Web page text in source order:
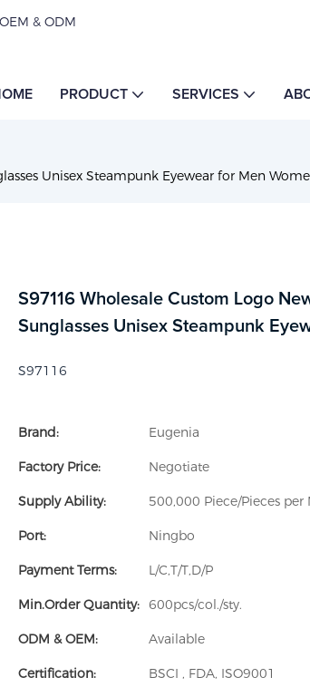
& ODM
PRODUCT SERVICES
Unisex Steampunk Eyewear for Men
S97116 Wholesale Custom Logo
Sunglasses Unisex Steampunk
S97116
Brand: Eugenia
Factory Price: Negotiate
Supply Ability: 500,000 Piece/Pieces per
Port: Ningbo
Payment Terms: L/C,T/T,D/P
Min.Order Quantity: 600pcs/col./sty.
ODM & OEM: Available
Certification: BSCI , FDA, ISO9001